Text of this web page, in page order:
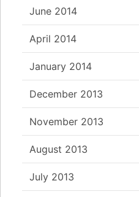
June 2014
April 2014
January 2014
December 2013
November 2013
August 2013
July 2013